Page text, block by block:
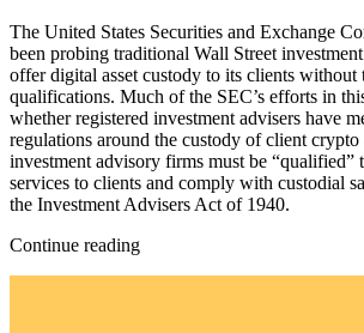
The United States Securities and Exchange
been probing traditional Wall Street
offer digital asset custody to its clients without
qualifications. Much of the SEC’s efforts in
whether registered investment advisers have
regulations around the custody of client crypto
investment advisory firms must be “qualified”
services to clients and comply with custodial
the Investment Advisers Act of 1940.
Continue reading